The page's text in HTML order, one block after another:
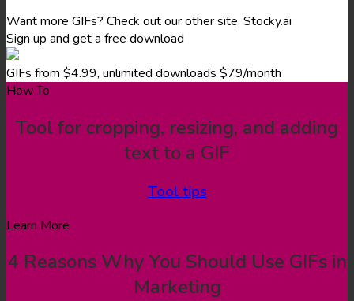
Want more GIFs? Check out our other site, Stocky.ai
Sign up and get a free download
GIFs from $4.99, unlimited downloads $79/month
How To
Tool for cropping, resizing, and adding
text to a GIF
Tool tips
Learn More
4 Reasons Why You Should Use GIFs in
Marketing